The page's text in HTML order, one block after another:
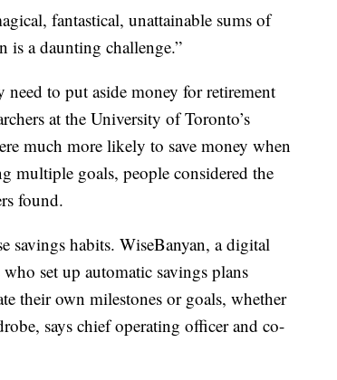
fantastical, unattainable sums of
is a daunting challenge.”
need to put aside money for retirement
at the University of Toronto’s
much more likely to save money when
multiple goals, people considered the
found.
savings habits. WiseBanyan, a digital
set up automatic savings plans
their own milestones or goals, whether
says chief operating officer and co-